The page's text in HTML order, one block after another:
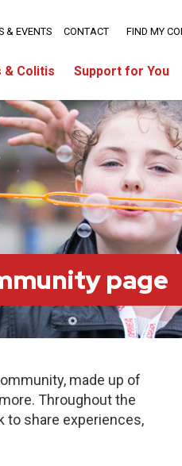
& Colitis Support for You
& EVENTS CONTACT FIND MY
page
made up of
Throughout the
to share experiences,